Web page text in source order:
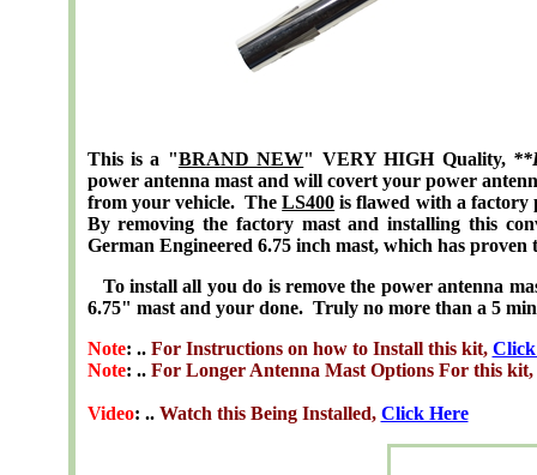
This is a "BRAND NEW" VERY HIGH Quality,
power antenna mast and will covert your power
from your vehicle. TheLS400 is flawed with a factory
By removing the factory mast and installing this
German Engineered 6.75 inch mast, which has proven
To install all you do is remove the power antenna
6.75" mast and your done. Truly no more than a 5
Note: .. For Instructions on how to Install this kit,
Note: ..For Longer Antenna Mast Options For this kit,
Video: ..Watch this Being Installed, Click Here